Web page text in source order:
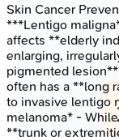
Skin Cancer
***Lentigo
affects **elderly
enlarging,
pigmented
often has a **long
to invasive lentigo
melanoma* -
**trunk or